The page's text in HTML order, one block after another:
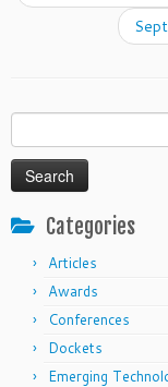
for:
Categories
Articles
Awards
Conferences
Dockets
Emerging